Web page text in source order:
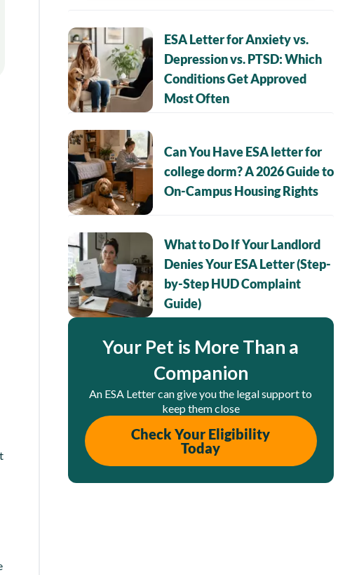
ESA Letter for Anxiety vs.
Depression vs. PTSD: Which
Conditions Get Approved
Most Often
Can You Have ESA letter for
college dorm? A 2026 Guide to
On-Campus Housing Rights
What to Do If Your Landlord
Denies Your ESA Letter (Step-
by-Step HUD Complaint
Guide)
Your Pet is More Than a
Companion
An ESA Letter can give you the legal support to
keep them close
Check Your Eligibility
Today